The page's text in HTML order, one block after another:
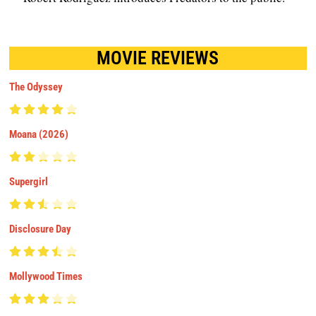
MOVIE REVIEWS
The Odyssey
Moana (2026)
Supergirl
Disclosure Day
Mollywood Times